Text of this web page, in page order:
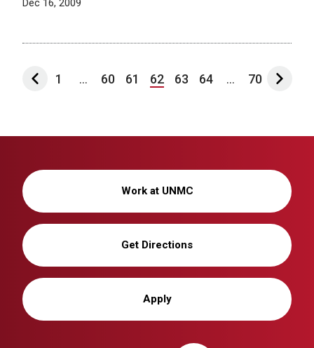
Dec 16, 2009
1 ... 60 61 62 63 64 ... 70
Work at UNMC
Get Directions
Apply